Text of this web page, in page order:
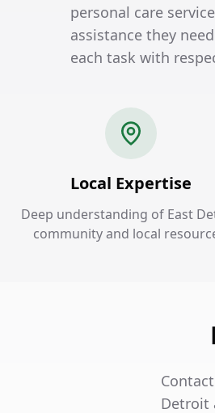
personal care
assistance they
each task with
Local Expertise
Deep understanding of East
community and local
Detroit